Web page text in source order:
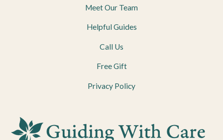
Meet Our Team
Helpful Guides
Call Us
Free Gift
Privacy Policy